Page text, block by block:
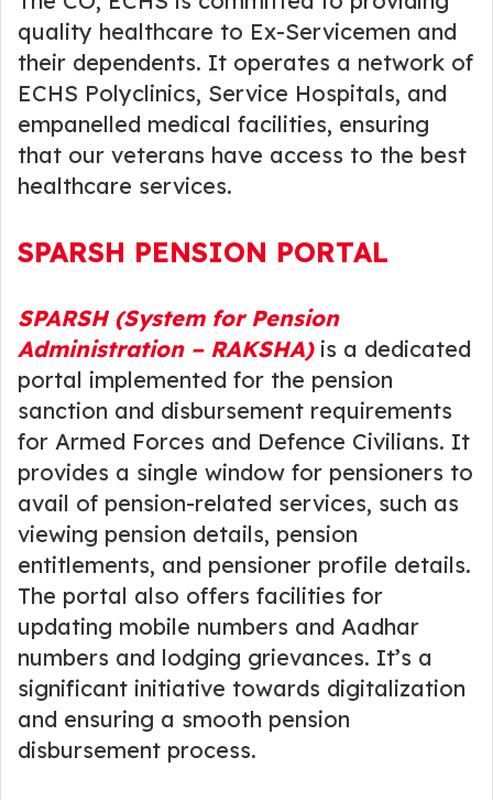
quality healthcare to Ex-Servicemen and
their dependents. It operates a network of
ECHS Polyclinics, Service Hospitals, and
empanelled medical facilities, ensuring
that our veterans have access to the best
healthcare services.
SPARSH PENSION PORTAL
SPARSH (System for Pension
Administration – RAKSHA) is a dedicated
portal implemented for the pension
sanction and disbursement requirements
for Armed Forces and Defence Civilians. It
provides a single window for pensioners to
avail of pension-related services, such as
viewing pension details, pension
entitlements, and pensioner profile details.
The portal also offers facilities for
updating mobile numbers and Aadhar
numbers and lodging grievances. It’s a
significant initiative towards digitalization
and ensuring a smooth pension
disbursement process.